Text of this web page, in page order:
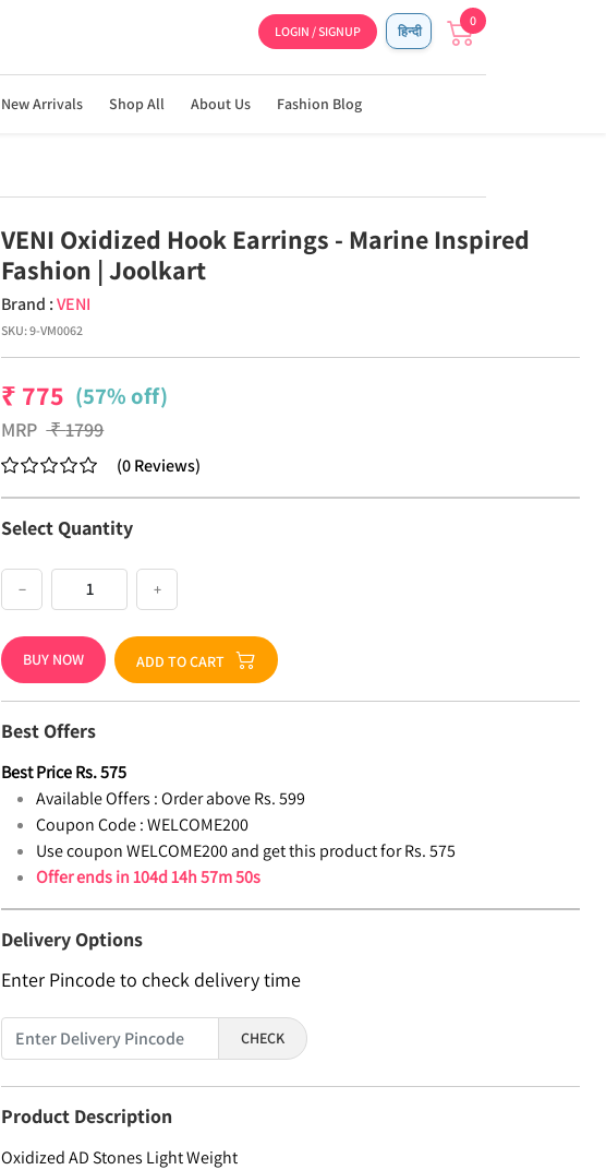
LOGIN / SIGNUP हिन्दी
0
New Arrivals Shop All About Us Fashion Blog
VENI Oxidized Hook Earrings - Marine Inspired
Fashion | Joolkart
Brand :VENI
SKU:9-VM0062
₹ 775 (57% off)
MRP ₹1799
(0Reviews)
Select Quantity
− +
BUY NOW ADD TO CART
Best Offers
Best PriceRs.575
Available Offers : Order above Rs. 599
Coupon Code : WELCOME200
Use coupon WELCOME200 and get this product for Rs. 575
Offer ends in104d 14h 57m 49s
Delivery Options
Enter Pincode to check delivery time
CHECK
Product Description
Oxidized AD Stones Light Weight